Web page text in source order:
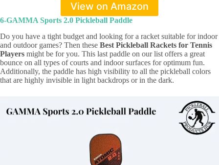
View on Amazon
6-GAMMA Sports 2.0 Pickleball Paddle
Do you have a tight budget and looking for a racket suitable for indoor
and outdoor games? Then these Best Pickleball Rackets for Tennis
Players might be for you. This last paddle on our list offers a great
bounce on all types of courts and indoor surfaces for optimum fun.
Additionally, the paddle has high visibility to all the pickleball colors
that are highly invisible in light backdrops or in the dark.